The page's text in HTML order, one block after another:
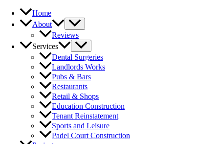
Home
About
Reviews
Services
Dental Surgeries
Landlords Works
Pubs & Bars
Restaurants
Retail & Shops
Education Construction
Tenant Reinstatement
Sports and Leisure
Padel Court Construction